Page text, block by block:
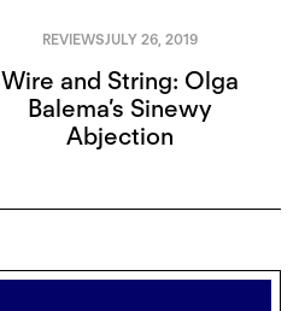
REVIEWSJULY 26, 2019
Wire and String: Olga
Balema’s Sinewy
Abjection